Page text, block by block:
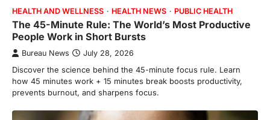
HEALTH AND WELLNESS HEALTH NEWS PUBLIC HEALTH
The 45-Minute Rule: The World’s Most Productive
People Work in Short Bursts
Bureau News July 28, 2026
Discover the science behind the 45-minute focus rule. Learn
how 45 minutes work + 15 minutes break boosts productivity,
prevents burnout, and sharpens focus.